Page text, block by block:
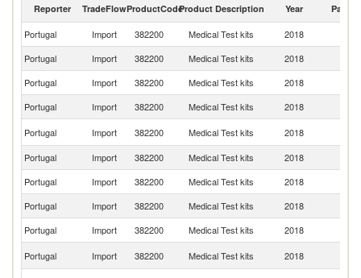
Reporter TradeFlowProductCodeProduct Description Year Partner
Portugal Import 382200 Medical Test kits 2018
Portugal
Import 382200 Medical Test kits 2018
Portugal
Import 382200 Medical Test kits 2018
Portugal
Import 382200 Medical Test kits 2018
Portugal
Import 382200 Medical Test kits 2018
Portugal
Import 382200 Medical Test kits 2018
Portugal
Import 382200 Medical Test kits 2018
Portugal
Import 382200 Medical Test kits 2018
Portugal
Import 382200 Medical Test kits 2018
Portugal
Import 382200 Medical Test kits 2018